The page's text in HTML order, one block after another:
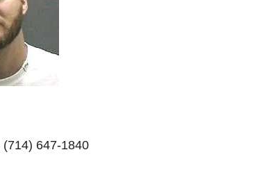
(714) 647-1840